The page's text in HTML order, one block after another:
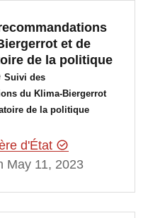
et de
de la politique
Suivi des
du Klima-Biergerrot
de la politique
d'État
May 11, 2023